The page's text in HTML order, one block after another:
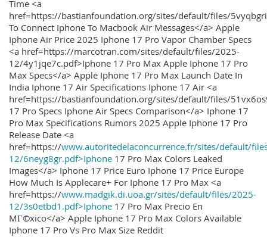
Time <a
href=https://bastianfoundation.org/sites/default/files/
To Connect Iphone To Macbook Air Messages</a> Apple
Iphone Air Price 2025 Iphone 17 Pro Vapor Chamber Specs
<a href=https://marcotran.com/sites/default/files/2025-
12/4y1jqe7c.pdf>Iphone 17 Pro Max Apple Iphone 17 Pro
Max Specs</a> Apple Iphone 17 Pro Max Launch Date In
India Iphone 17 Air Specifications Iphone 17 Air <a
href=https://bastianfoundation.org/sites/default/files/
17 Pro Specs Iphone Air Specs Comparison</a> Iphone 17
Pro Max Specifications Rumors 2025 Apple Iphone 17 Pro
Release Date <a
href=https://www.autoritedelaconcurrence.fr/sites/default/
12/6neyg8gr.pdf>Iphone 17 Pro Max Colors Leaked
Images</a> Iphone 17 Price Euro Iphone 17 Price Europe
How Much Is Applecare+ For Iphone 17 Pro Max <a
href=https://www.madgik.di.uoa.gr/sites/default/files/2025-
12/3s0etbd1.pdf>Iphone 17 Pro Max Precio En
MГ©xico</a> Apple Iphone 17 Pro Max Colors Available
Iphone 17 Pro Vs Pro Max Size Reddit